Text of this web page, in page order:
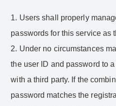
1. Users shall properly
passwords for this service as
2. Under no circumstances
the user ID and password to
with a third party. If the
password matches the